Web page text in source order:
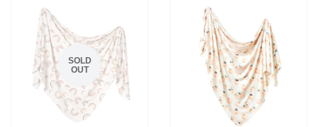
SOLD
OUT